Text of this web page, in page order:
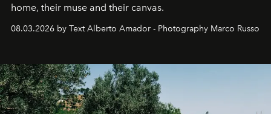
home, their muse and their canvas.
08.03.2026 by Text Alberto Amador - Photography Marco Russo